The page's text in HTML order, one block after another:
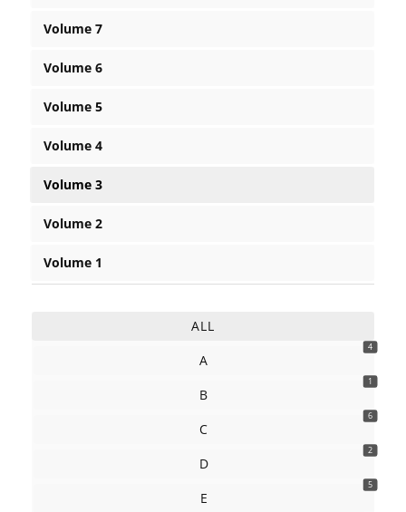
Volume 7
Volume 6
Volume 5
Volume 4
Volume 3
Volume 2
Volume 1
ALL
4
A
1
B
6
C
2
D
5
E